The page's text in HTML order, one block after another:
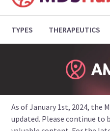
TYPES THERAPEUTICS
As of January 1st, 2024, the
updated. Please continue to